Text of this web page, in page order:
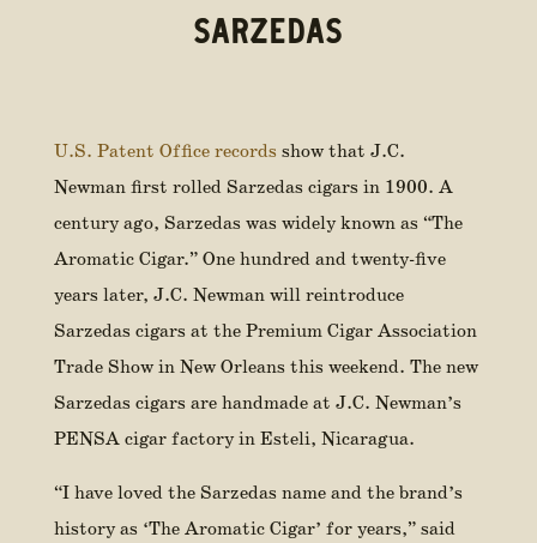
SARZEDAS
U.S. Patent Office recordsshow that J.C.
Newman first rolled Sarzedas cigars in 1900. A
century ago, Sarzedas was widely known as “The
Aromatic Cigar.” One hundred and twenty-five
years later, J.C. Newman will reintroduce
Sarzedas cigars at the Premium Cigar Association
Trade Show in New Orleans this weekend. The new
Sarzedas cigars are handmade at J.C. Newman’s
PENSA cigar factory in Esteli, Nicaragua.
“I have loved the Sarzedas name and the brand’s
history as ‘The Aromatic Cigar’ for years,” said